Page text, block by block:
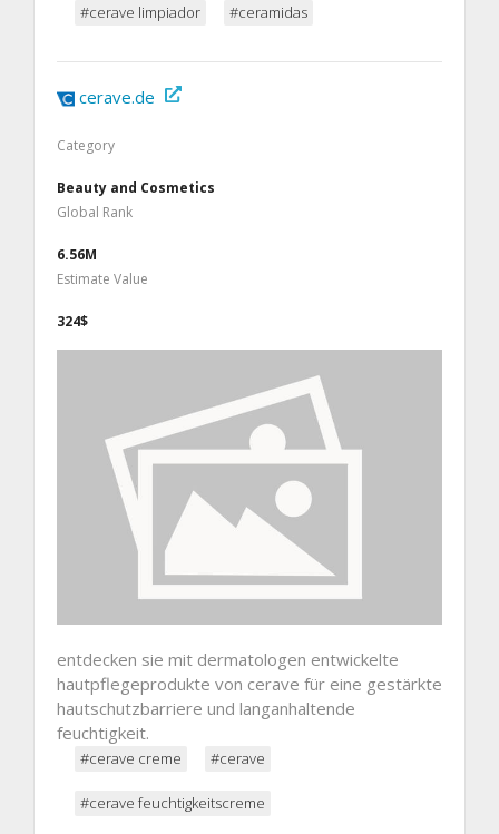
#cerave limpiador #ceramidas
cerave.de
Category
Beauty and Cosmetics
Global Rank
6.56M
Estimate Value
324$
entdecken sie mit dermatologen entwickelte
hautpflegeprodukte von cerave für eine gestärkte
hautschutzbarriere und langanhaltende
feuchtigkeit.
#cerave creme #cerave
#cerave feuchtigkeitscreme